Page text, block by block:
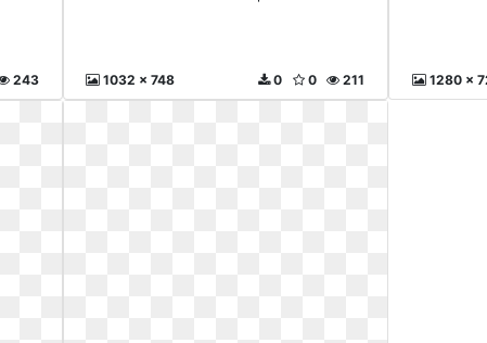
243 1032 x 748 211
0
0 1280 x